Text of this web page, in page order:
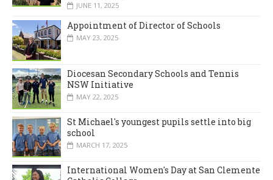
JUNE 11, 2025
Appointment of Director of Schools
MAY 23, 2025
Diocesan Secondary Schools and Tennis
NSW Initiative
MAY 22, 2025
St Michael's youngest pupils settle into big
school
MARCH 17, 2025
International Women's Day at San Clemente